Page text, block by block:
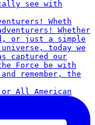
Wheth
or All American